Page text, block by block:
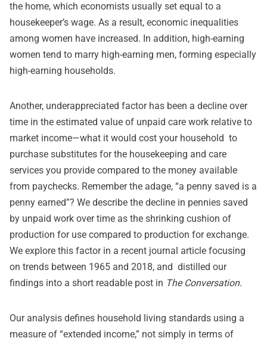
the home, which economists usually set equal to a
housekeeper’s wage. As a result, economic inequalities
among women have increased. In addition, high-earning
women tend to marry high-earning men, forming especially
high-earning households.
Another, underappreciated factor has been a decline over
time in the estimated value of unpaid care work relative to
market income—what it would cost your household to
purchase substitutes for the housekeeping and care
services you provide compared to the money available
from paychecks. Remember the adage, “a penny saved is a
penny earned”? We describe the decline in pennies saved
by unpaid work over time as the shrinking cushion of
production for use compared to production for exchange.
We explore this factor in a recent journal article focusing
on trends between 1965 and 2018, and distilled our
findings into a short readable post in The Conversation.
Our analysis defines household living standards using a
measure of “extended income,” not simply in terms of